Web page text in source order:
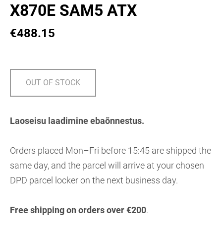
X870E SAM5 ATX
€488.15
OUT OF STOCK
Laoseisu laadimine ebaõnnestus.
Orders placed Mon–Fri before 15:45 are shipped the
same day, and the parcel will arrive at your chosen
DPD parcel locker on the next business day.
Free shipping on orders over €200.